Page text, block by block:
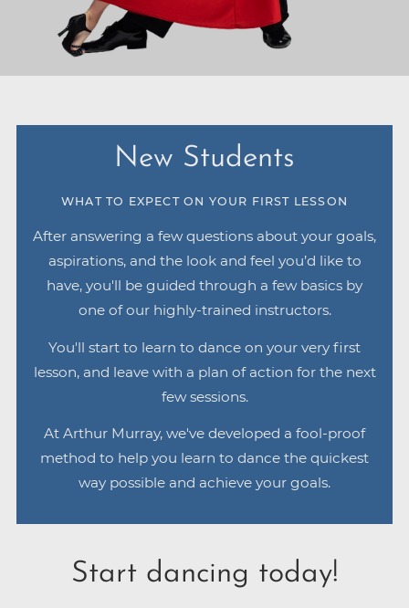
New Students
WHAT TO EXPECT ON YOUR FIRST LESSON
After answering a few questions about your goals,
aspirations, and the look and feel you’d like to
have, you'll be guided through a few basics by
one of our highly-trained instructors.
You'll start to learn to dance on your very first
lesson, and leave with a plan of action for the next
few sessions.
At Arthur Murray, we've developed a fool-proof
method to help you learn to dance the quickest
way possible and achieve your goals.
Start dancing today!